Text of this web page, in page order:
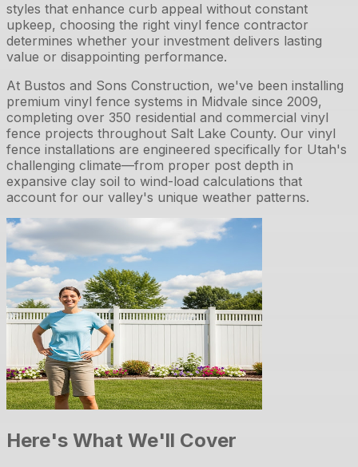
styles that enhance curb appeal without constant
upkeep, choosing the right vinyl fence contractor
determines whether your investment delivers lasting
value or disappointing performance.
At Bustos and Sons Construction, we've been installing
premium vinyl fence systems in Midvale since 2009,
completing over 350 residential and commercial vinyl
fence projects throughout Salt Lake County. Our vinyl
fence installations are engineered specifically for Utah's
challenging climate—from proper post depth in
expansive clay soil to wind-load calculations that
account for our valley's unique weather patterns.
Here's What We'll Cover